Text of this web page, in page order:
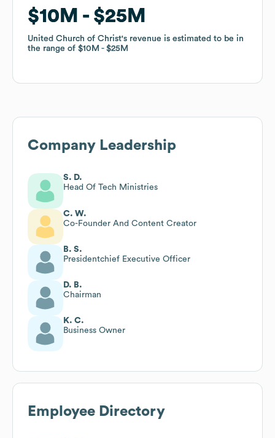
$10M $25M
United Church of Christ's revenue is estimated to be in
the range of $10M $25M
$10M $25M
United Church of Christ's revenue is estimated to be in
the range of $10M $25M
Company Leadership
S. D.
Head Of Tech Ministries
C. W.
Co-Founder And Content Creator
B. S.
Presidentchief Executive Officer
D. B.
Chairman
K. C.
Business Owner
Employee Directory